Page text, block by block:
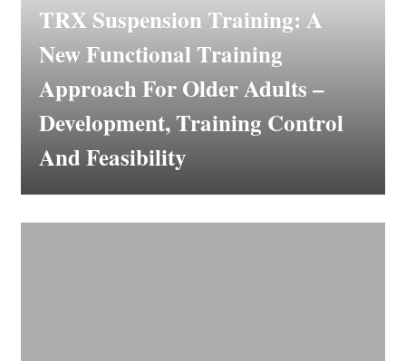
TRX Suspension Training: A
New Functional Training
Approach For Older Adults –
Development, Training Control
And Feasibility